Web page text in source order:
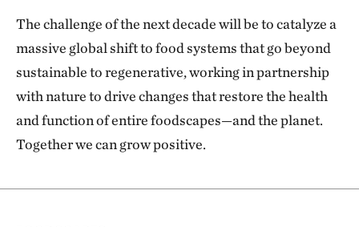
The challenge of the next decade will be to catalyze a
massive global shift to food systems that go beyond
sustainable to regenerative, working in partnership
with nature to drive changes that restore the health
and function of entire foodscapes—and the planet.
Together we can grow positive.